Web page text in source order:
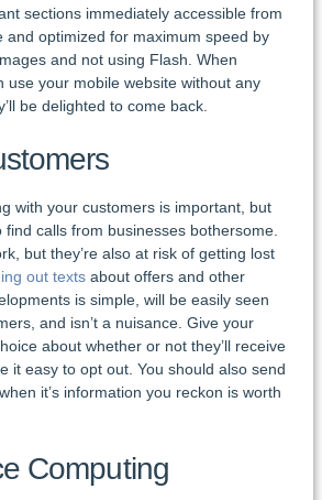
sections immediately accessible from
and optimized for maximum speed by
and not using Flash. When
use your mobile website without any
be delighted to come back.
with your customers is important, but
find calls from businesses bothersome.
but they’re also at risk of getting lost
out textsabout offers and other
is simple, will be easily seen
and isn’t a nuisance. Give your
about whether or not they’ll receive
it easy to opt out. You should also send
it’s information you reckon is worth
Computing